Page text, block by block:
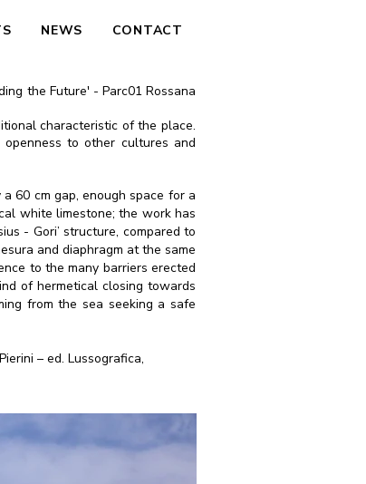
NEWS CONTACT
the Future' - Parc01 Rossana
characteristic of the place.
to other cultures and
60 cm gap, enough space for a
white limestone; the work has
- Gori’ structure, compared to
and diaphragm at the same
to the many barriers erected
of hermetical closing towards
from the sea seeking a safe
– ed. Lussografica,